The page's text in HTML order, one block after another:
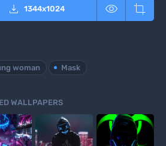
 1344x1024  
woman Mask
WALLPAPERS